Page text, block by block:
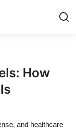
How
and healthcare